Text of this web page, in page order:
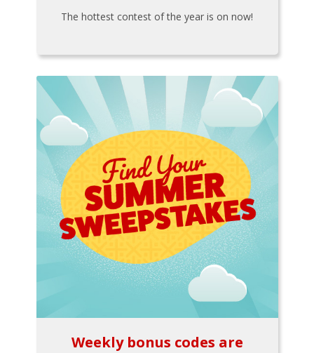
The hottest contest of the year is on now!
Weekly bonus codes are